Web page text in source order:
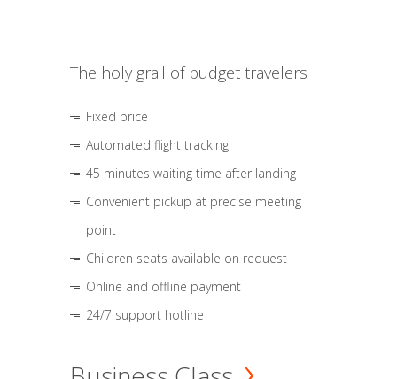
The holy grail of budget travelers
Fixed price
Automated flight tracking
45 minutes waiting time after landing
Convenient pickup at precise meeting
point
Children seats available on request
Online and offline payment
24/7 support hotline